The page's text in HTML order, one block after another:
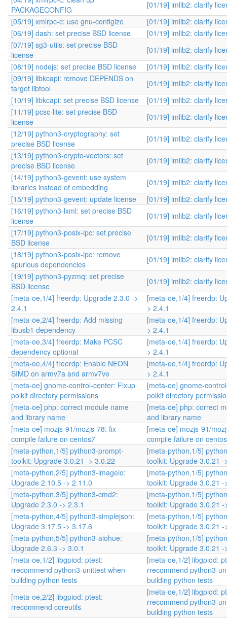
PACKAGECONFIG
[01/19] imlib2: clarify
[05/19] xmlrpc-c: use gnu-configize
[01/19] imlib2: clarify
[06/19] dash: set precise BSD license
[01/19] imlib2: clarify
[07/19] sg3-utils: set precise BSD
license
[01/19] imlib2: clarify
[08/19] nodejs: set precise BSD license
[01/19] imlib2: clarify
[09/19] libkcapi: remove DEPENDS on
target libtool
[01/19] imlib2: clarify
[10/19] libkcapi: set precise BSD license
[01/19] imlib2: clarify
[11/19] pcsc-lite: set precise BSD
license
[01/19] imlib2: clarify
[12/19] python3-cryptography: set
precise BSD license
[01/19] imlib2: clarify
[13/19] python3-crypto-vectors: set
precise BSD license
[01/19] imlib2: clarify
[14/19] python3-gevent: use system
libraries instead of embedding
[01/19] imlib2: clarify
[15/19] python3-gevent: update license
[01/19] imlib2: clarify
[16/19] python3-lxml: set precise BSD
license
[01/19] imlib2: clarify
[17/19] python3-posix-ipc: set precise
BSD license
[01/19] imlib2: clarify
[18/19] python3-posix-ipc: remove
spurious dependencies
[01/19] imlib2: clarify
[19/19] python3-pyzmq: set precise
BSD license
[01/19] imlib2: clarify
[meta-oe,1/4] freerdp: Upgrade 2.3.0 ->
2.4.1
[meta-oe,1/4] freerdp:
> 2.4.1
[meta-oe,2/4] freerdp: Add missing
libusb1 dependency
[meta-oe,1/4] freerdp:
> 2.4.1
[meta-oe,3/4] freerdp: Make PCSC
dependency optional
[meta-oe,1/4] freerdp:
> 2.4.1
[meta-oe,4/4] freerdp: Enable NEON
SIMD on armv7a and armv7ve
[meta-oe,1/4] freerdp:
> 2.4.1
[meta-oe] gnome-control-center: Fixup
polkit directory permissions
[meta-oe] gnome-
polkit directory
[meta-oe] php: correct module name
and library name
[meta-oe] php: correct
and library name
[meta-oe] mozjs-91/mozjs-78: fix
compile failure on centos7
[meta-oe] mozjs-91/
compile failure on
[meta-python,1/5] python3-prompt-
toolkit: Upgrade 3.0.21 -> 3.0.22
[meta-python,1/5]
toolkit: Upgrade 3.0.21 -
[meta-python,2/5] python3-imageio:
Upgrade 2.10.5 -> 2.11.0
[meta-python,1/5]
toolkit: Upgrade 3.0.21 -
[meta-python,3/5] python3-cmd2:
Upgrade 2.3.0 -> 2.3.1
[meta-python,1/5]
toolkit: Upgrade 3.0.21 -
[meta-python,4/5] python3-simplejson:
Upgrade 3.17.5 -> 3.17.6
[meta-python,1/5]
toolkit: Upgrade 3.0.21 -
[meta-python,5/5] python3-aiohue:
Upgrade 2.6.3 -> 3.0.1
[meta-python,1/5]
toolkit: Upgrade 3.0.21 -
[meta-oe,1/2] libgpiod: ptest:
rrecommend python3-unittest when
building python tests
[meta-oe,1/2] libgpiod:
rrecommend python3-
building python tests
[meta-oe,2/2] libgpiod: ptest:
rrecommend coreutils
[meta-oe,1/2] libgpiod:
rrecommend python3-
building python tests